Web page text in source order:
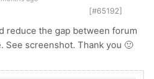
[#65192]
reduce the gap between forum
See screenshot. Thank you 🙂